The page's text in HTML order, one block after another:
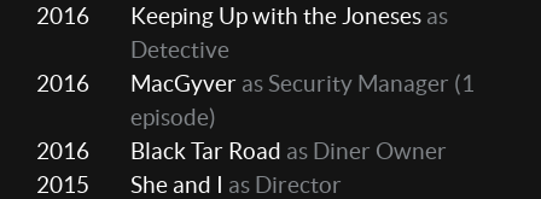
2016
Keeping Up with the Joneses as
Detective
2016
MacGyver as Security Manager (1
episode)
2016
Black Tar Road as Diner Owner
2015
She and I as Director